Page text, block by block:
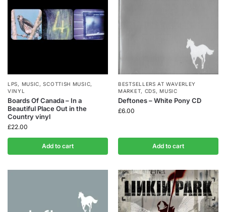
LPS, MUSIC,SCOTTISH MUSIC,
VINYL
Boards Of Canada – In a
Beautiful Place Out in the
Country vinyl
£22.00
Add to cart
BESTSELLERS AT WAVERLEY
MARKET, CDS,MUSIC
Deftones – White Pony CD
£6.00
Add to cart